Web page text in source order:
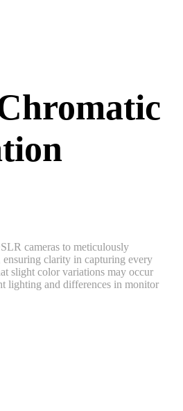
cameras to meticulously
clarity in capturing every
slight color variations may occur
lighting and differences in monitor